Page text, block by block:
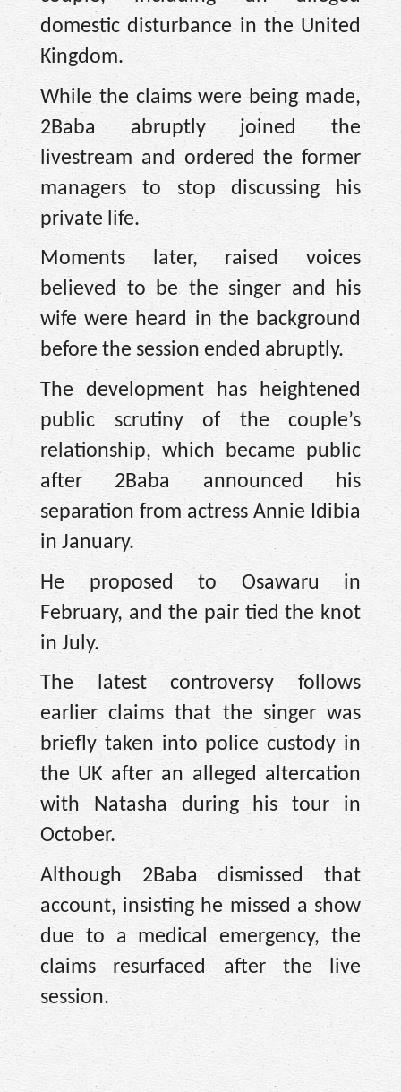
domestic disturbance in the United
Kingdom.
While the claims were being made,
2Baba abruptly joined the
livestream and ordered the former
managers to stop discussing his
private life.
Moments later, raised voices
believed to be the singer and his
wife were heard in the background
before the session ended abruptly.
The development has heightened
public scrutiny of the couple’s
relationship, which became public
after 2Baba announced his
separation from actress Annie Idibia
in January.
He proposed to Osawaru in
February, and the pair tied the knot
in July.
The latest controversy follows
earlier claims that the singer was
briefly taken into police custody in
the UK after an alleged altercation
with Natasha during his tour in
October.
Although 2Baba dismissed that
account, insisting he missed a show
due to a medical emergency, the
claims resurfaced after the live
session.